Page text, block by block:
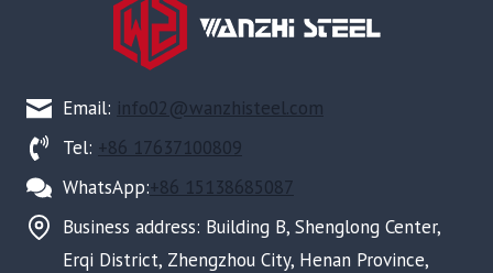
Email: info02@wanzhisteel.com
Tel: +86 17637100809
WhatsApp:+86 15138685087
Business address: Building B, Shenglong Center,
Erqi District, Zhengzhou City, Henan Province,